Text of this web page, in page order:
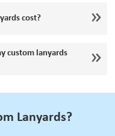
cost?
custom lanyards
Lanyards?